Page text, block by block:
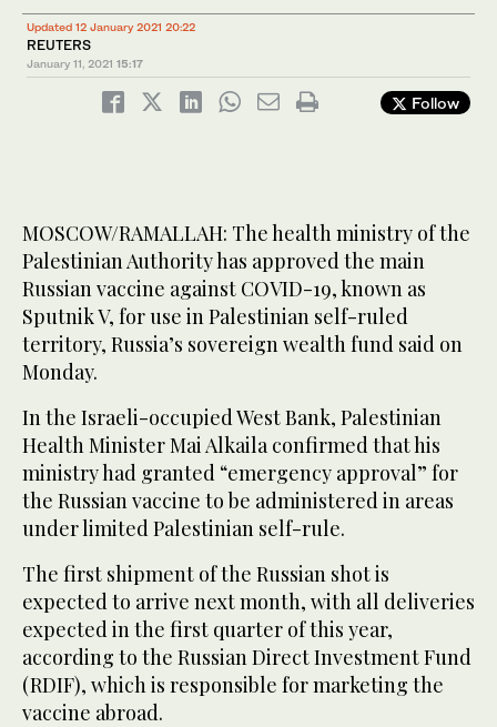
Updated 12 January 2021 20:22
REUTERS
January 11, 2021 15:17
Follow
MOSCOW/RAMALLAH: The health ministry of the
Palestinian Authority has approved the main
Russian vaccine against COVID-19, known as
Sputnik V, for use in Palestinian self-ruled
territory, Russia’s sovereign wealth fund said on
Monday.
In the Israeli-occupied West Bank, Palestinian
Health Minister Mai Alkaila confirmed that his
ministry had granted “emergency approval” for
the Russian vaccine to be administered in areas
under limited Palestinian self-rule.
The first shipment of the Russian shot is
expected to arrive next month, with all deliveries
expected in the first quarter of this year,
according to the Russian Direct Investment Fund
(RDIF), which is responsible for marketing the
vaccine abroad.